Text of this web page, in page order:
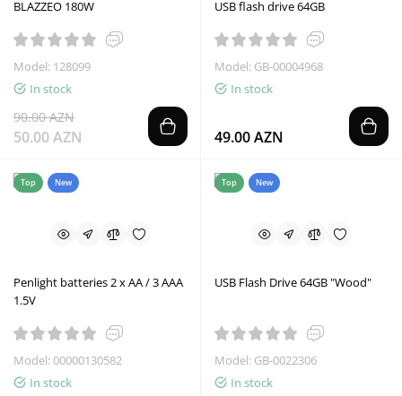
BLAZZEO 180W
Model: 128099
In stock
90.00 AZN
50.00 AZN
USB flash drive 64GB
Model: GB-00004968
In stock
49.00 AZN
Top New
Penlight batteries 2 x AA / 3 AAA
1.5V
Model: 00000130582
In stock
Top New
USB Flash Drive 64GB "Wood"
Model: GB-0022306
In stock